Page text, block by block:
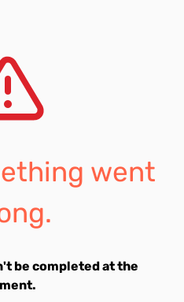
went
be completed at the